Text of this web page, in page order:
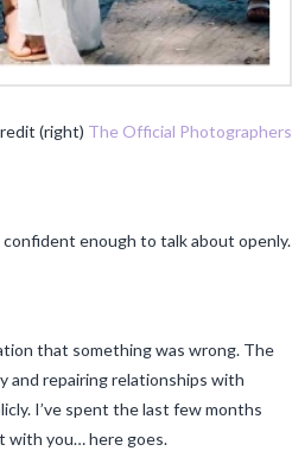
(right) The Official Photographers
enough to talk about openly.
that something was wrong. The
and repairing relationships with
I’ve spent the last few months
with you… here goes.